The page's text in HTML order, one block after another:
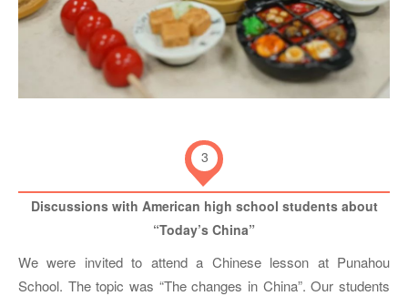
3
Discussions with American high school students about
“Today’s China”
We were invited to attend a Chinese lesson at Punahou
School. The topic was “The changes in China”. Our students